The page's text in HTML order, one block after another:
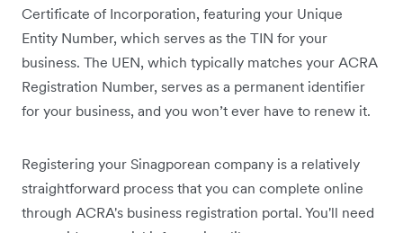
Certificate of Incorporation, featuring your Unique
Entity Number, which serves as the TIN for your
business. The UEN, which typically matches your ACRA
Registration Number, serves as a permanent identifier
for your business, and you won’t ever have to renew it.
Registering your Sinagporean company is a relatively
straightforward process that you can complete online
through ACRA's business registration portal. You'll need